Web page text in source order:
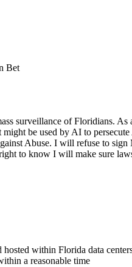
Bet
surveillance of Floridians. As
be used by AI to
Abuse. I will refuse to
to know I will make sure
within Florida data
a reasonable time